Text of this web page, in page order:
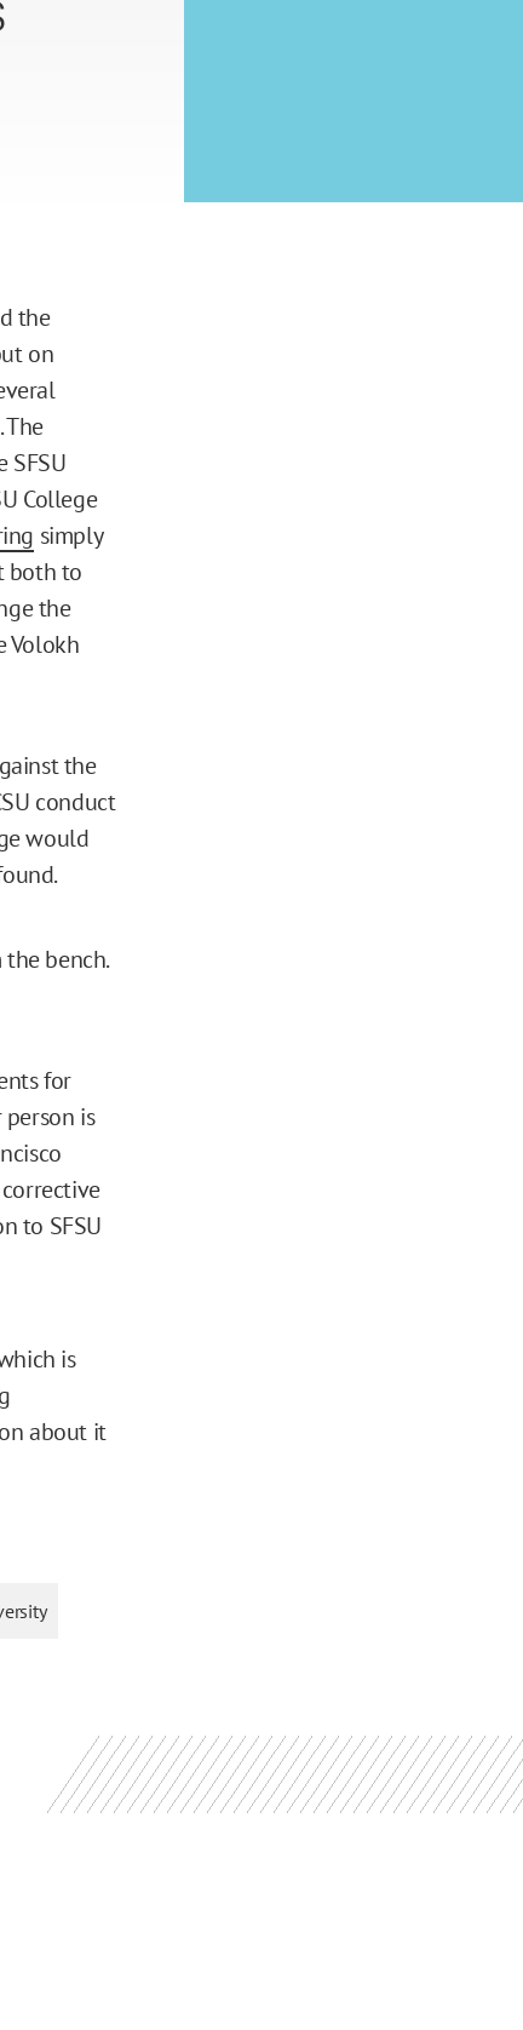
the
on
The
SFSU
College
simply
both to
the
Volokh
the
conduct
would
the bench.
for
is
to SFSU
is
about it